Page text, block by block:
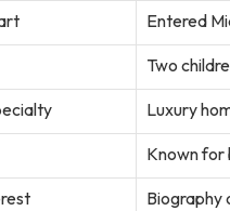
Entered
Two
Luxury
Known for
Biography